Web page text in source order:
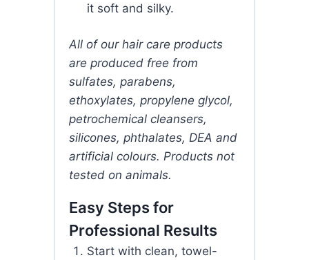
it soft and silky.
All of our hair care products
are produced free from
sulfates, parabens,
ethoxylates, propylene glycol,
petrochemical cleansers,
silicones, phthalates, DEA and
artificial colours. Products not
tested on animals.
Easy Steps for
Professional Results
Start with clean, towel-